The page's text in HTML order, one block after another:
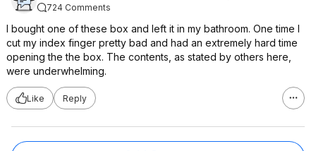
724 Comments
I bought one of these box and left it in my bathroom. One time I
cut my index finger pretty bad and had an extremely hard time
opening the the box. The contents, as stated by others here,
were underwhelming.
Like Reply